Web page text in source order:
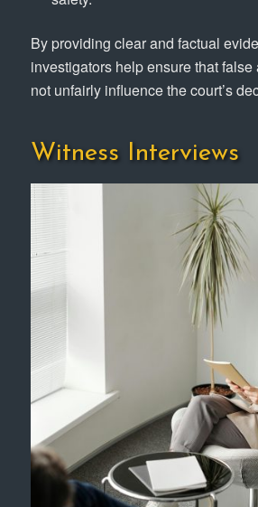
By providing clear and factual
investigators help ensure that
not unfairly influence the court’s
Witness Interviews